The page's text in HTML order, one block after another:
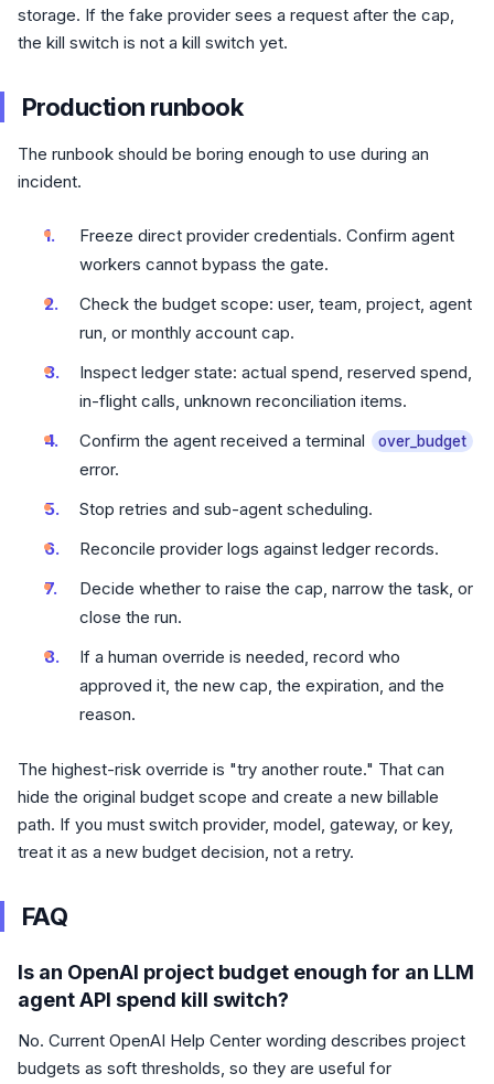
storage. If the fake provider sees a request after the cap,
the kill switch is not a kill switch yet.
Production runbook
The runbook should be boring enough to use during an
incident.
Freeze direct provider credentials. Confirm agent
workers cannot bypass the gate.
Check the budget scope: user, team, project, agent
run, or monthly account cap.
Inspect ledger state: actual spend, reserved spend,
in-flight calls, unknown reconciliation items.
Confirm the agent received a terminal
over_budget
error.
Stop retries and sub-agent scheduling.
Reconcile provider logs against ledger records.
Decide whether to raise the cap, narrow the task, or
close the run.
If a human override is needed, record who
approved it, the new cap, the expiration, and the
reason.
The highest-risk override is "try another route." That can
hide the original budget scope and create a new billable
path. If you must switch provider, model, gateway, or key,
treat it as a new budget decision, not a retry.
FAQ
Is an OpenAI project budget enough for an LLM
agent API spend kill switch?
No. Current OpenAI Help Center wording describes project
budgets as soft thresholds, so they are useful for